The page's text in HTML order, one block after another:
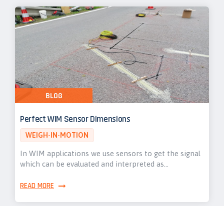
Perfect WIM Sensor Dimensions
WEIGH-IN-MOTION
In WIM applications we use sensors to get the signal
which can be evaluated and interpreted as…
READ MORE
BLOG